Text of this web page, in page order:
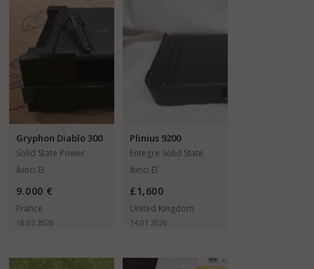
Gryphon Diablo 300
Solid State Power
Amfiler
İkinci El
9.000 €
France
18.03.2026
Plinius 9200
Entegre Solid State
Amfiler
İkinci El
£1,600
United Kingdom
14.01.2026